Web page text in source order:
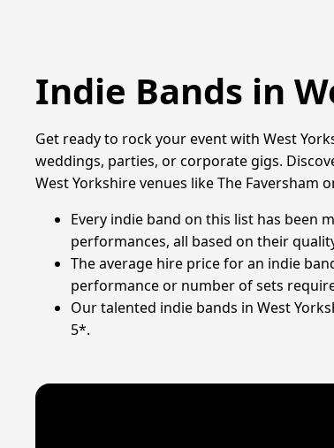
Indie Bands in
Get ready to rock your event with West
weddings, parties, or corporate gigs.
West Yorkshire venues like The
Every indie band on this list has been
performances, all based on their
The average hire price for an indie
performance or number of sets
Our talented indie bands in West
5*.